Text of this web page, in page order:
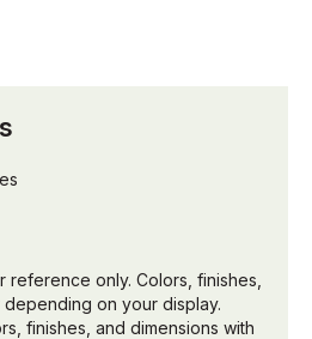
reference only. Colors, finishes,
on your display.
finishes, and dimensions with